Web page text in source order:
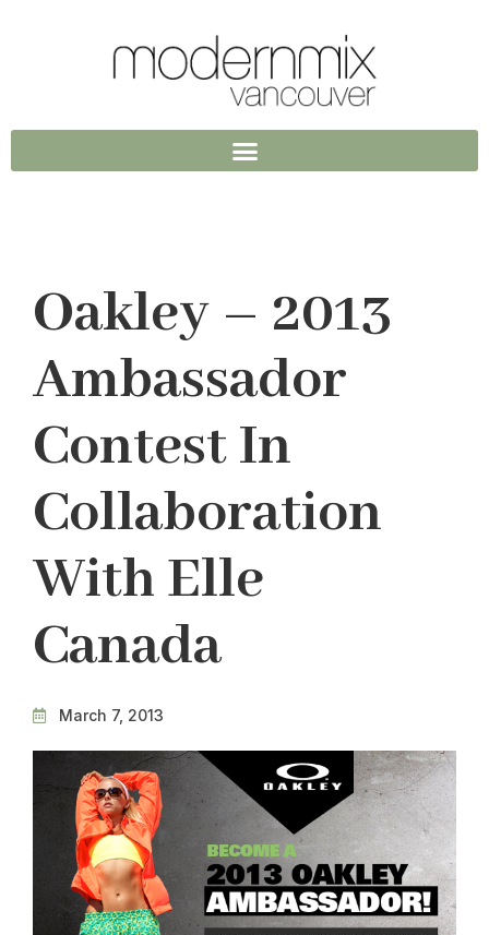
Oakley – 2013
Ambassador
Contest In
Collaboration
With Elle
Canada
March 7, 2013